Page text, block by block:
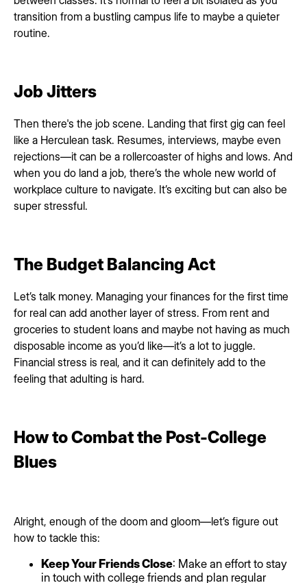
transition from a bustling campus life to maybe a quieter
routine.
Job Jitters
Then there's the job scene. Landing that first gig can feel
like a Herculean task. Resumes, interviews, maybe even
rejections—it can be a rollercoaster of highs and lows. And
when you do land a job, there’s the whole new world of
workplace culture to navigate. It’s exciting but can also be
super stressful.
The Budget Balancing Act
Let’s talk money. Managing your finances for the first time
for real can add another layer of stress. From rent and
groceries to student loans and maybe not having as much
disposable income as you’d like—it’s a lot to juggle.
Financial stress is real, and it can definitely add to the
feeling that adulting is hard.
How to Combat the Post-College
Blues
Alright, enough of the doom and gloom—let’s figure out
how to tackle this:
Keep Your Friends Close: Make an effort to stay
in touch with college friends and plan regular